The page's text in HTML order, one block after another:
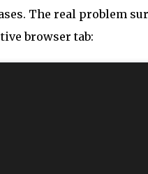
The real problem
browser tab: